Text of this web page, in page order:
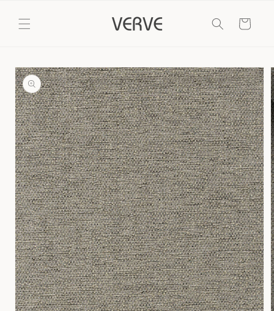
content
Cart
Skip to
product
information